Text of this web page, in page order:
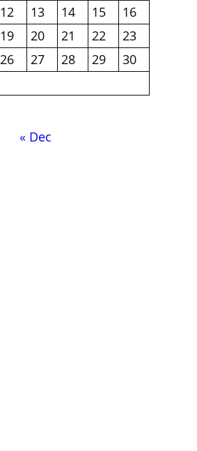
12 13 14 15
16
19 20 21 22
23
26 27 28 29
30
« Dec